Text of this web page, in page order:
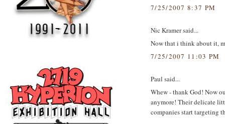
7/25/2007 8:37 PM
Nic Kramer said...
Now that i think about it,
7/25/2007 11:03 PM
Paul said...
Whew - thank God! Now
anymore! Their delicate
companies start targeting